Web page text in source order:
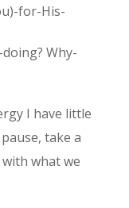
for-His-
doing? Why-
I have little
take a
what we